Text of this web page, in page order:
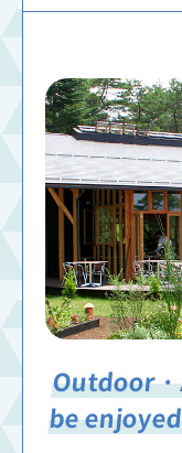
Outdoor ·
be